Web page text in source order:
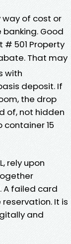
way of cost or
Good
501 Property
That may
with
deposit. If
the drop
of, not hidden
15
rely upon
A failed card
It is
and